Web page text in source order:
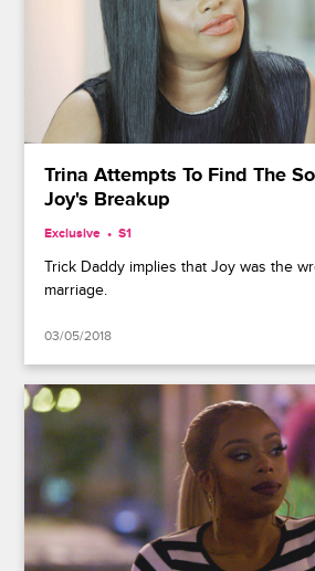
Trina Attempts To Find The
Joy's Breakup
Exclusive S1
Trick Daddy implies that Joy was the
marriage.
03/05/2018